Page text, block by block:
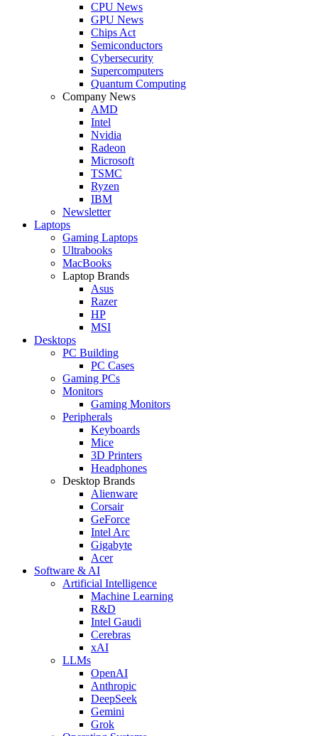
CPU News
GPU News
Chips Act
Semiconductors
Cybersecurity
Supercomputers
Quantum Computing
Company News
AMD
Intel
Nvidia
Radeon
Microsoft
TSMC
Ryzen
IBM
Newsletter
Laptops
Gaming Laptops
Ultrabooks
MacBooks
Laptop Brands
Asus
Razer
HP
MSI
Desktops
PC Building
PC Cases
Gaming PCs
Monitors
Gaming Monitors
Peripherals
Keyboards
Mice
3D Printers
Headphones
Desktop Brands
Alienware
Corsair
GeForce
Intel Arc
Gigabyte
Acer
Software & AI
Artificial Intelligence
Machine Learning
R&D
Intel Gaudi
Cerebras
xAI
LLMs
OpenAI
Anthropic
DeepSeek
Gemini
Grok